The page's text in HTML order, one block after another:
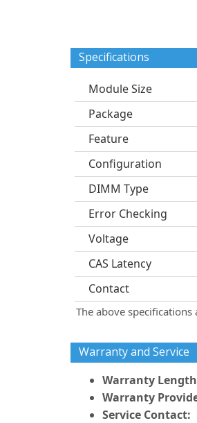
Specifications
Module Size
Package
Feature
Configuration
DIMM Type
Error Checking
Voltage
CAS Latency
Contact
The above
Warranty and Service
Warranty
Warranty
Service Contact: